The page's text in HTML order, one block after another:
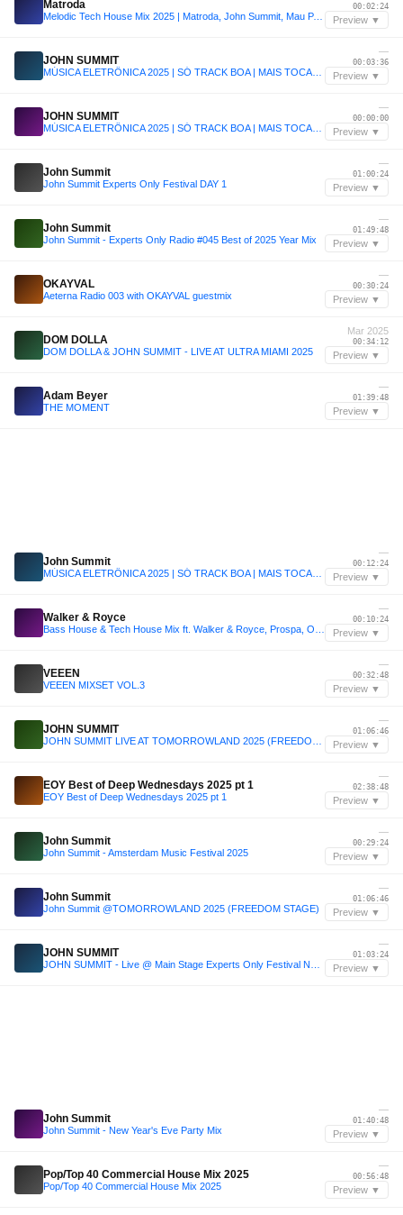
Matroda
Melodic Tech House Mix 2025 | Matroda, John Summit, Mau P, Westend | DØMO Mashup
00:02:24
Preview ▼
JOHN SUMMIT
—
00:03:36
Preview ▼
JOHN SUMMIT
—
00:00:00
Preview ▼
John Summit
John Summit Experts Only Festival DAY 1
—
01:00:24
Preview ▼
John Summit
John Summit - Experts Only Radio #045 Best of 2025 Year Mix
—
01:49:48
Preview ▼
OKAYVAL
Aeterna Radio 003 with OKAYVAL guestmix
—
00:30:24
Preview ▼
DOM DOLLA
DOM DOLLA & JOHN SUMMIT - LIVE AT ULTRA MIAMI 2025
Mar 2025
00:34:12
Preview ▼
Adam Beyer
THE MOMENT
—
01:39:48
Preview ▼
John Summit
—
00:12:24
Preview ▼
Walker & Royce
—
00:10:24
Preview ▼
VEEEN
VEEEN MIXSET VOL.3
—
00:32:48
Preview ▼
JOHN SUMMIT
—
01:06:46
Preview ▼
EOY Best of Deep Wednesdays 2025 pt 1
EOY Best of Deep Wednesdays 2025 pt 1
—
02:38:48
Preview ▼
John Summit
John Summit - Amsterdam Music Festival 2025
—
00:29:24
Preview ▼
John Summit
John Summit @TOMORROWLAND 2025 (FREEDOM STAGE)
—
01:06:46
Preview ▼
JOHN SUMMIT
—
01:03:24
Preview ▼
John Summit
John Summit - New Year's Eve Party Mix
—
01:40:48
Preview ▼
Pop/Top 40 Commercial House Mix 2025
Pop/Top 40 Commercial House Mix 2025
—
00:56:48
Preview ▼